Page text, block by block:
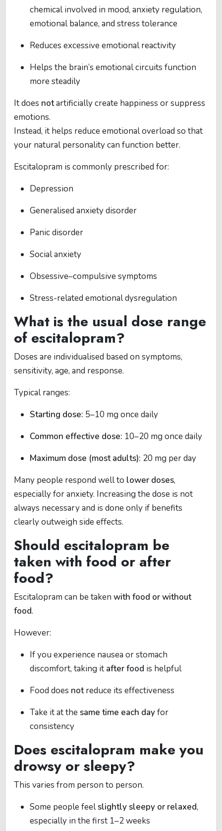
chemical involved in mood, anxiety regulation,
emotional balance, and stress tolerance
Reduces excessive emotional reactivity
Helps the brain’s emotional circuits function
more steadily
It does notartificially create happiness or suppress
emotions.
Instead, it helps reduce emotional overload so that
your natural personality can function better.
Escitalopram is commonly prescribed for:
Depression
Generalised anxiety disorder
Panic disorder
Social anxiety
Obsessive–compulsive symptoms
Stress-related emotional dysregulation
What is the usual dose range
of escitalopram?
Doses are individualised based on symptoms,
sensitivity, age, and response.
Typical ranges:
Starting dose: 5–10 mg once daily
Common effective dose: 10–20 mg once daily
Maximum dose (most adults): 20 mg per day
Many people respond well to lower doses,
especially for anxiety. Increasing the dose is not
always necessary and is done only if benefits
clearly outweigh side effects.
Should escitalopram be
taken with food or after
food?
Escitalopram can be taken with food or without
food.
However:
If you experience nausea or stomach
discomfort, taking it after food is helpful
Food does notreduce its effectiveness
Take it at the same time each dayfor
consistency
Does escitalopram make you
drowsy or sleepy?
This varies from person to person.
Some people feelslightly sleepy or relaxed,
especially in the first 1–2 weeks